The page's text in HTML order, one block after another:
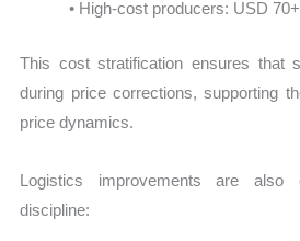
• High-cost producers: USD
This cost stratification ensures that
during price corrections, supporting
price dynamics.
Logistics improvements are also
discipline: